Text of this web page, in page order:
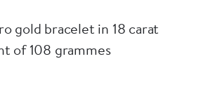
gold bracelet in 18 carat
of 108 grammes